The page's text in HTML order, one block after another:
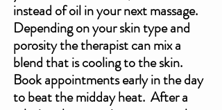
instead of oil in your next massage.
Depending on your skin type and
porosity the therapist can mix a
blend that is cooling to the skin.
Book appointments early in the day
to beat the midday heat.  After a